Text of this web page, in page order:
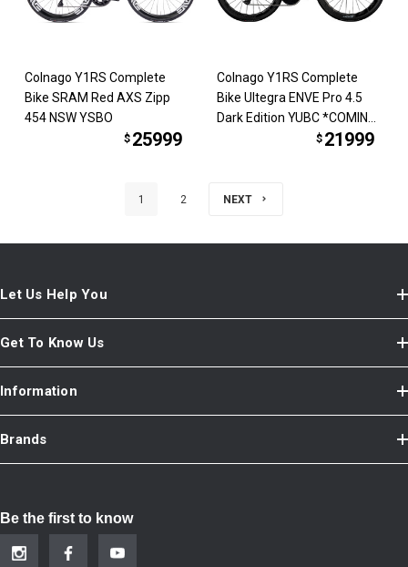
Colnago Y1RS Complete
Bike SRAM Red AXS Zipp
454 NSW YSBO
$ 25999
Colnago Y1RS Complete
Bike Ultegra ENVE Pro 4.5
Dark Edition YUBC *COMING
$ 21999
1 2 NEXT
Let Us Help You
Get To Know Us
Information
Brands
Be the first to know